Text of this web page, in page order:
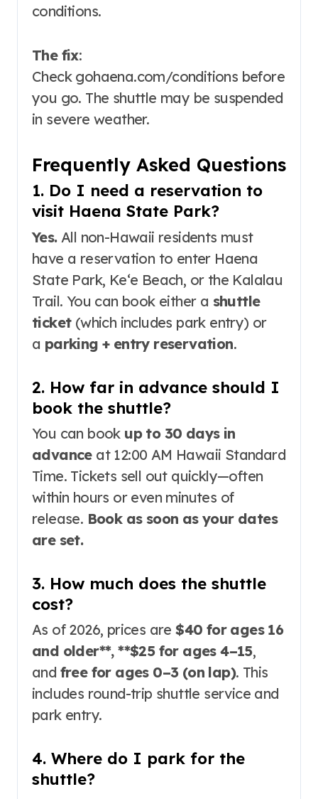
conditions.
The fix:
Check gohaena.com/conditions before
you go. The shuttle may be suspended
in severe weather.
Frequently Asked Questions
1. Do I need a reservation to
visit Haena State Park?
Yes.All non-Hawaii residents must
have a reservation to enter Haena
State Park, Keʻe Beach, or the Kalalau
Trail. You can book either a shuttle
ticket(which includes park entry) or
a parking + entry reservation.
2. How far in advance should I
book the shuttle?
You can book up to 30 days in
advanceat 12:00 AM Hawaii Standard
Time. Tickets sell out quickly—often
within hours or even minutes of
release. Book as soon as your dates
are set.
3. How much does the shuttle
cost?
As of 2026, prices are$40 for ages 16
and older**, **$25 for ages 4–15,
and free for ages 0–3 (on lap). This
includes round-trip shuttle service and
park entry.
4. Where do I park for the
shuttle?